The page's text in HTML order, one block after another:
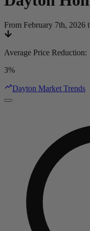
From February 7th, 2026
Average Price Reduction:
3%
Dayton Market Trends